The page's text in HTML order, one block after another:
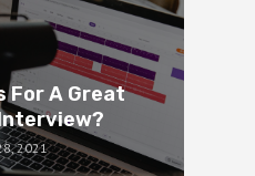
For A Great
2021